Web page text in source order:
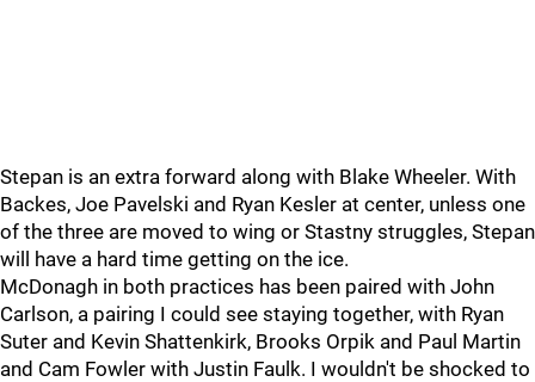
Stepan is an extra forward along with Blake Wheeler. With
Backes, Joe Pavelski and Ryan Kesler at center, unless one
of the three are moved to wing or Stastny struggles, Stepan
will have a hard time getting on the ice.
McDonagh in both practices has been paired with John
Carlson, a pairing I could see staying together, with Ryan
Suter and Kevin Shattenkirk, Brooks Orpik and Paul Martin
and Cam Fowler with Justin Faulk. I wouldn't be shocked to